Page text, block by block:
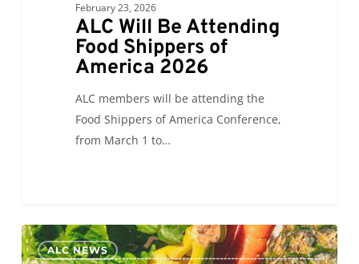
February 23, 2026
ALC Will Be Attending
Food Shippers of
America 2026
ALC members will be attending the
Food Shippers of America Conference,
from March 1 to…
ALC
Will ALC NEWS
0